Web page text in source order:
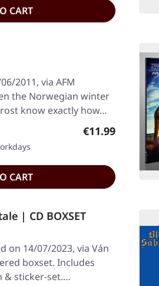
CART
2011, via AFM
the Norwegian winter
know exactly how…
Regular price:
€11.99
CART
| CD BOXSET
on 14/07/2023, via Ván
boxset. Includes
& sticker-set.…